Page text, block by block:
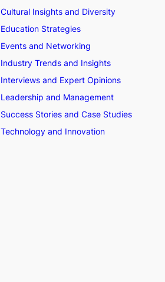
Cultural Insights and Diversity
Education Strategies
Events and Networking
Industry Trends and Insights
Interviews and Expert Opinions
Leadership and Management
Success Stories and Case Studies
Technology and Innovation